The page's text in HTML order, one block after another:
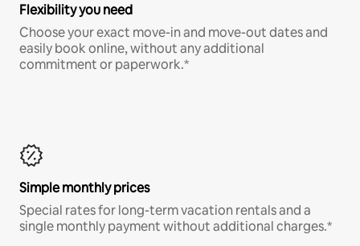
Flexibility you need
Choose your exact move-in and move-out dates and
easily book online, without any additional
commitment or paperwork.*
Simple monthly prices
Special rates for long-term vacation rentals and a
single monthly payment without additional charges.*